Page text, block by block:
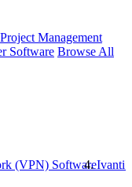
Project Management
Software Browse All
(VPN) SoftwareIvanti